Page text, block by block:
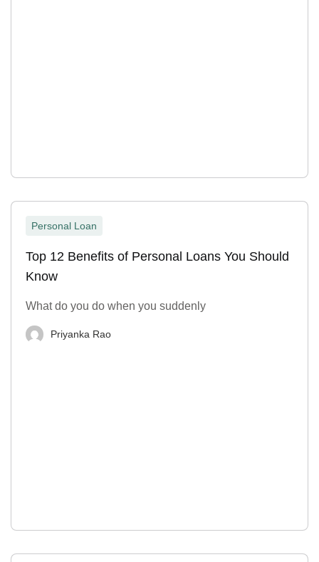
Personal Loan
Top 12 Benefits of Personal Loans You Should
Know
What do you do when you suddenly
Priyanka Rao